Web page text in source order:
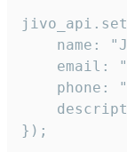
name:
email:
phone:
});